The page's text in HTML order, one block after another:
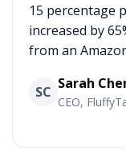
15 percentage
increased by
from an
SC Sarah
CEO,